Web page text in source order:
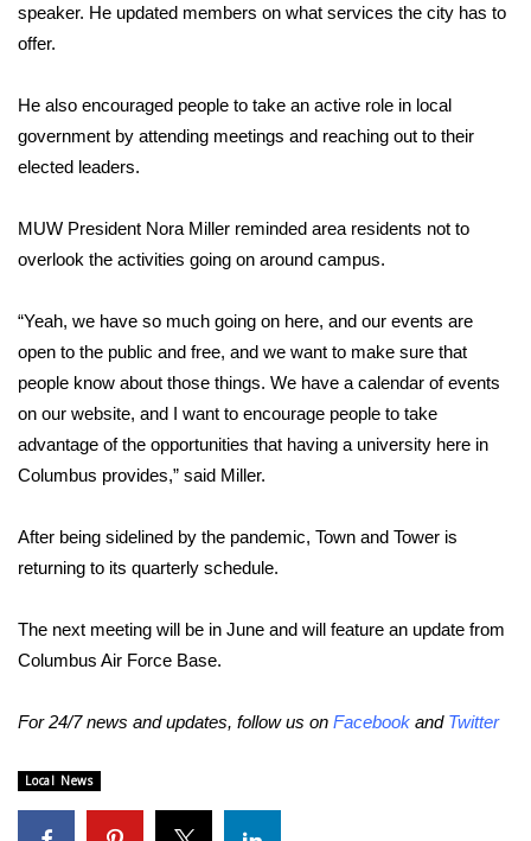
Contests
Viewers Choice Awards 2026
2026 March Mayhem 3 in 1
FOX 4 Winter Premieres Giveaway
FOX 4 Premiere Week Giveaway
Teacher of the Month
WCBI Contests – Rules, Privacy,
and Service
Community
Home and Garden 2026
WCBI Cares
speaker. He updated members on what services the city has to
offer.
He also encouraged people to take an active role in local
government by attending meetings and reaching out to their
elected leaders.
MUW President Nora Miller reminded area residents not to
overlook the activities going on around campus.
“Yeah, we have so much going on here, and our events are
open to the public and free, and we want to make sure that
people know about those things. We have a calendar of events
on our website, and I want to encourage people to take
advantage of the opportunities that having a university here in
Columbus provides,” said Miller.
After being sidelined by the pandemic, Town and Tower is
returning to its quarterly schedule.
The next meeting will be in June and will feature an update from
Columbus Air Force Base.
For 24/7 news and updates, follow us on Facebook and Twitter
Local News